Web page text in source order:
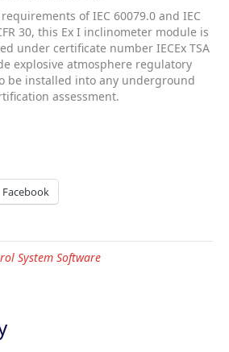
of IEC 60079.0 and IEC
30, this Ex I inclinometer module is
under certificate number IECEx TSA
explosive atmosphere regulatory
be installed into any underground
assessment.
Facebook
System Software